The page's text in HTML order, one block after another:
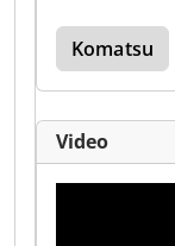
Komatsu
Video